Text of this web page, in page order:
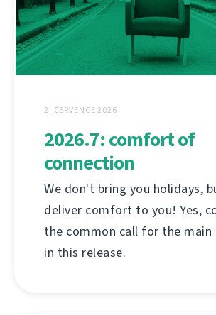
2. ČERVENCE 2026
2026.7: comfort of
connection
We don't bring you holidays,
deliver comfort to you! Yes,
the common call for the main
in this release.